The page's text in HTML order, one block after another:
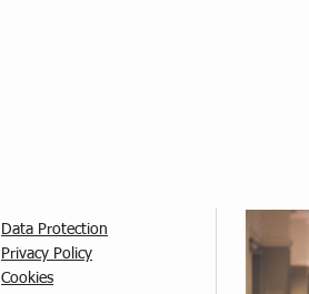
Data Protection
Privacy Policy
Cookies